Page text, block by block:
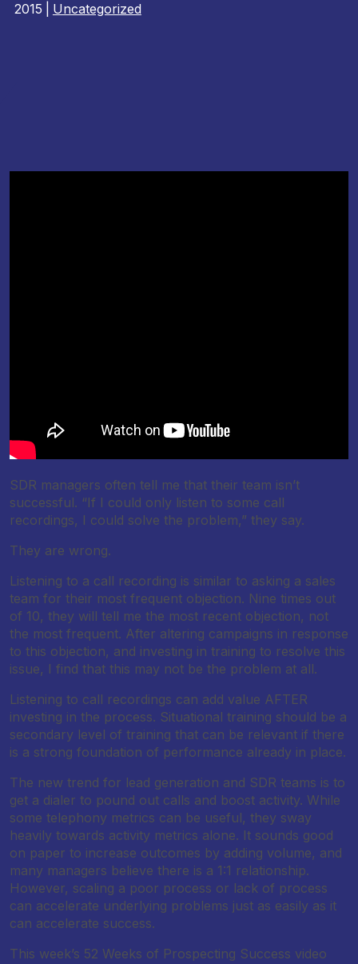
2015
Uncategorized
SDR managers often tell me that their team isn’t
successful. “If I could only listen to some call
recordings, I could solve the problem,” they say.
They are wrong.
Listening to a call recording is similar to asking a sales
team for their most frequent objection. Nine times out
of 10, they will tell me the most recent objection, not
the most frequent. After altering campaigns in response
to this objection, and investing in training to resolve this
issue, I find that this may not be the problem at all.
Listening to call recordings can add value AFTER
investing in the process. Situational training should be a
secondary level of training that can be relevant if there
is a strong foundation of performance already in place.
The new trend for lead generation and SDR teams is to
get a dialer to pound out calls and boost activity. While
some telephony metrics can be useful, they sway
heavily towards activity metrics alone. It sounds good
on paper to increase outcomes by adding volume, and
many managers believe there is a 1:1 relationship.
However, scaling a poor process or lack of process
can accelerate underlying problems just as easily as it
can accelerate success.
This week’s 52 Weeks of Prospecting Success video